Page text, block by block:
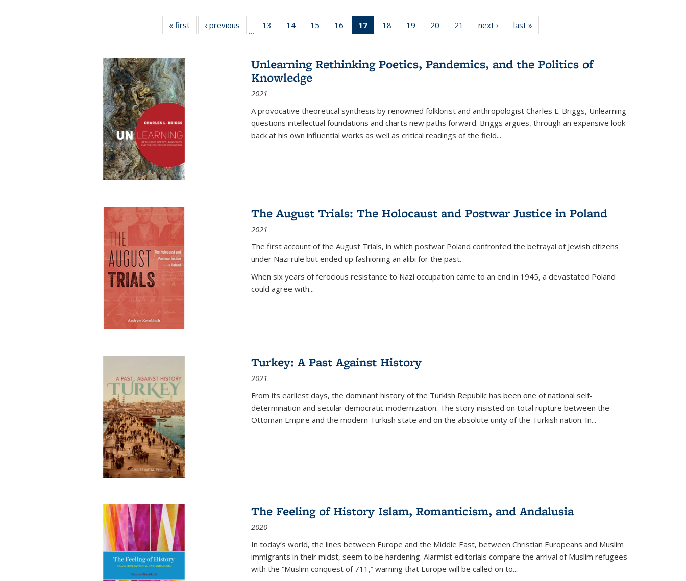
« first
Full listing
table:
‹ previous
Full listing
table:
…
13
of 22 Full
listing table:
14
of 22 Full
listing table:
15
of 22 Full
listing table:
16
of 22 Full
listing table:
17
of 22 Full
listing
Publications
(Current
18
of 22 Full
listing table:
19
of 22 Full
listing table:
20
of 22 Full
listing table:
21
of 22 Full
listing table:
next ›
Full listing
table:
last »
Unlearning Rethinking Poetics, Pandemics, and the Politics of
Knowledge
2021
A provocative theoretical synthesis by renowned folklorist and anthropologist Charles L. Briggs, Unlearning
questions intellectual foundations and charts new paths forward. Briggs argues, through an expansive look
back at his own influential works as well as critical readings of the field...
The August Trials: The Holocaust and Postwar Justice in Poland
2021
The first account of the August Trials, in which postwar Poland confronted the betrayal of Jewish citizens
under Nazi rule but ended up fashioning an alibi for the past.
When six years of ferocious resistance to Nazi occupation came to an end in 1945, a devastated Poland
could agree with...
Turkey: A Past Against History
2021
From its earliest days, the dominant history of the Turkish Republic has been one of national self-
determination and secular democratic modernization. The story insisted on total rupture between the
Ottoman Empire and the modern Turkish state and on the absolute unity of the Turkish nation. In...
The Feeling of History Islam, Romanticism, and Andalusia
2020
In today’s world, the lines between Europe and the Middle East, between Christian Europeans and Muslim
immigrants in their midst, seem to be hardening. Alarmist editorials compare the arrival of Muslim refugees
with the “Muslim conquest of 711,” warning that Europe will be called on to...